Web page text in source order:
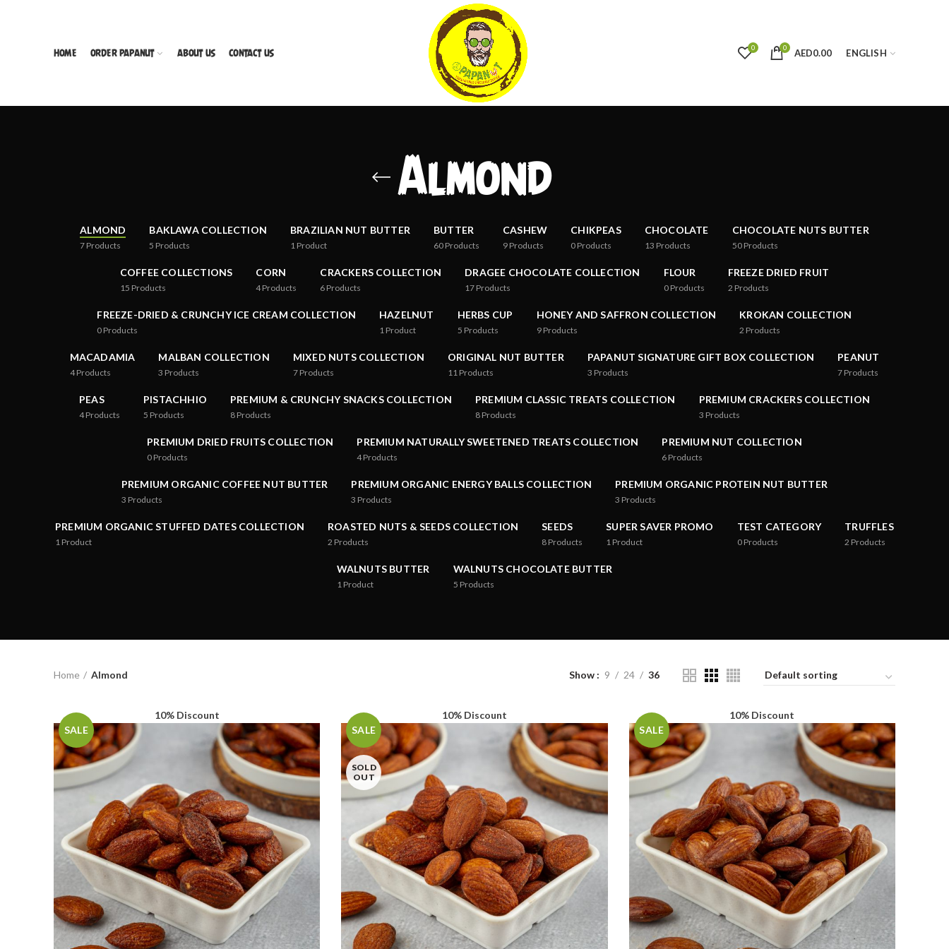
HOME ORDER PAPANUT ABOUT US CONTACT US
0 0 AED0.00 ENGLISH
Almond
ALMOND
7 Products
BAKLAWA COLLECTION
5 Products
BRAZILIAN NUT BUTTER
1 Product
BUTTER
60 Products
CASHEW
9 Products
CHIKPEAS
0 Products
CHOCOLATE
13 Products
CHOCOLATE NUTS BUTTER
50 Products
COFFEE COLLECTIONS
15 Products
CORN
4Products
CRACKERS COLLECTION
6 Products
DRAGEE CHOCOLATE COLLECTION
17 Products
FLOUR
0 Products
FREEZE DRIED FRUIT
2 Products
FREEZE-DRIED & CRUNCHY ICE CREAM COLLECTION
0 Products
HAZELNUT
1 Product
HERBS CUP
5 Products
HONEY AND SAFFRON COLLECTION
9 Products
KROKAN COLLECTION
2 Products
MACADAMIA
4 Products
MALBAN COLLECTION
3 Products
MIXED NUTS COLLECTION
7 Products
ORIGINAL NUT BUTTER
11 Products
PAPANUT SIGNATURE GIFT BOX COLLECTION
3 Products
PEANUT
7 Products
PEAS
4 Products
PISTACHHIO
5 Products
PREMIUM & CRUNCHY SNACKS COLLECTION
8 Products
PREMIUM CLASSIC TREATS COLLECTION
8 Products
PREMIUM CRACKERS COLLECTION
3 Products
PREMIUM DRIED FRUITS COLLECTION
0 Products
PREMIUM NATURALLY SWEETENED TREATS COLLECTION
4Products
PREMIUM NUT COLLECTION
6 Products
PREMIUM ORGANIC COFFEE NUT BUTTER
3 Products
PREMIUM ORGANIC ENERGY BALLS COLLECTION
3 Products
PREMIUM ORGANIC PROTEIN NUT BUTTER
3 Products
PREMIUM ORGANIC STUFFED DATES COLLECTION
1 Product
ROASTED NUTS & SEEDS COLLECTION
2 Products
SEEDS
8 Products
SUPER SAVER PROMO
1 Product
TEST CATEGORY
0 Products
TRUFFLES
2 Products
WALNUTS BUTTER
1 Product
WALNUTS CHOCOLATE BUTTER
5 Products
Home Almond Show 9 24 36
SALE
10% Discount
SALE
SOLD
OUT
10% Discount
SALE
10% Discount